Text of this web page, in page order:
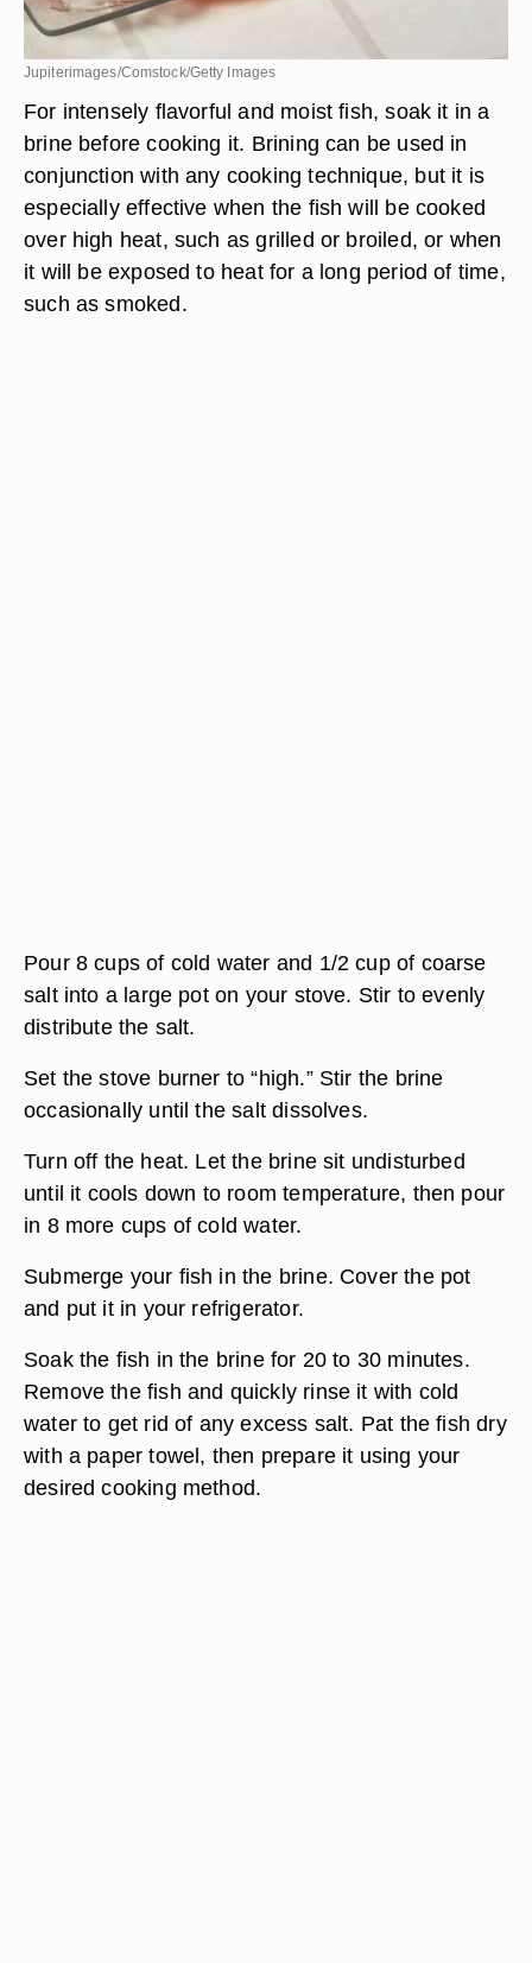
Jupiterimages/Comstock/Getty Images
For intensely flavorful and moist fish, soak it in a
brine before cooking it. Brining can be used in
conjunction with any cooking technique, but it is
especially effective when the fish will be cooked
over high heat, such as grilled or broiled, or when
it will be exposed to heat for a long period of time,
such as smoked.
Pour 8 cups of cold water and 1/2 cup of coarse
salt into a large pot on your stove. Stir to evenly
distribute the salt.
Set the stove burner to “high.” Stir the brine
occasionally until the salt dissolves.
Turn off the heat. Let the brine sit undisturbed
until it cools down to room temperature, then pour
in 8 more cups of cold water.
Submerge your fish in the brine. Cover the pot
and put it in your refrigerator.
Soak the fish in the brine for 20 to 30 minutes.
Remove the fish and quickly rinse it with cold
water to get rid of any excess salt. Pat the fish dry
with a paper towel, then prepare it using your
desired cooking method.